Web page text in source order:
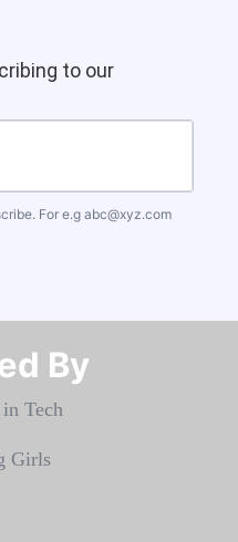
to our
For e.g abc@xyz.com
By​​​​​​​